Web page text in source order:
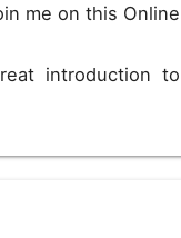
me on this Online
introduction to